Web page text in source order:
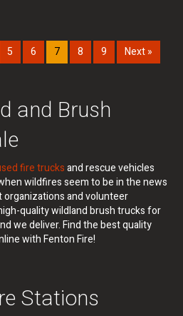
5 6 7 8 9 Next »
and Brush
fire trucksand rescue vehicles
wildfires seem to be in the news
and volunteer
quality wildland brush trucks for
we deliver. Find the best quality
with Fenton Fire!
Stations